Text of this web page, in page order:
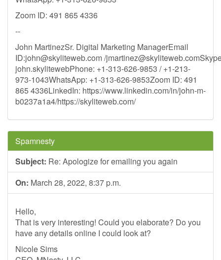
Zoom ID: 491 865 4336
--
John MartinezSr. Digital Marketing ManagerEmail
ID:john@skyliteweb.com/
john.skylitewebPhone: +1-313-626-9853 / +1-213-
973-1043WhatsApp: +1-313-626-9853Zoom ID: 491
865 4336LinkedIn: https://www.linkedin.com/in/john-m-
b0237a1a4/https://skyliteweb.com/
Spamnesty
Subject: Re: Apologize for emailing you again
On: March 28, 2022, 8:37 p.m.
Hello,
That is very interesting! Could you elaborate? Do you
have any details online I could look at?
Nicole Sims